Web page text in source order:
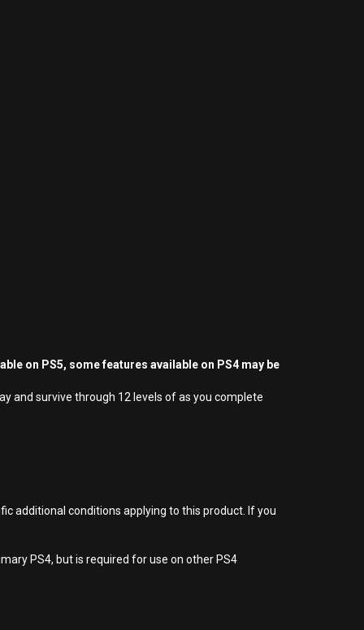
on PS5, some features available on PS4 may be
and survive through 12 levels of as you complete
additional conditions applying to this product. If you
PS4, but is required for use on other PS4